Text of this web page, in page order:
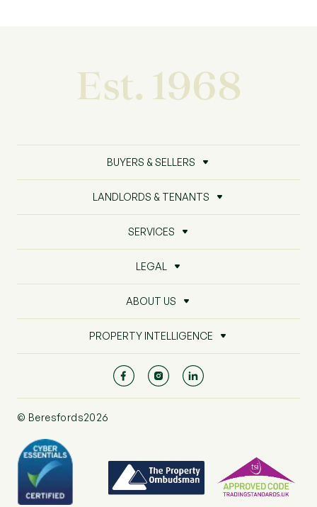
Est. 1968
BUYERS & SELLERS
LANDLORDS & TENANTS
SERVICES
LEGAL
ABOUT US
PROPERTY INTELLIGENCE
© Beresfords2026